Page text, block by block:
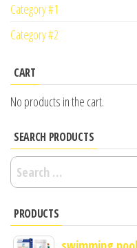
Category #1
Category #2
CART
No products in the cart.
SEARCH PRODUCTS
Search
for:
PRODUCTS